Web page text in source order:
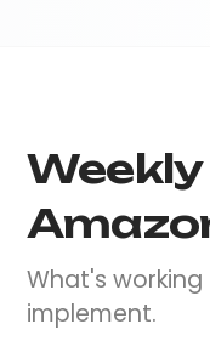
Weekly
What's working
implement.